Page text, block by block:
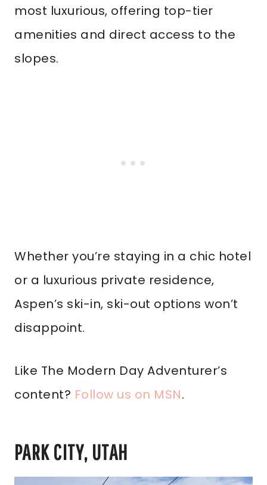
most luxurious, offering top-tier
amenities and direct access to the
slopes.
Whether you’re staying in a chic hotel
or a luxurious private residence,
Aspen’s ski-in, ski-out options won’t
disappoint.
Like The Modern Day Adventurer’s
content? Follow us on MSN.
PARK CITY, UTAH